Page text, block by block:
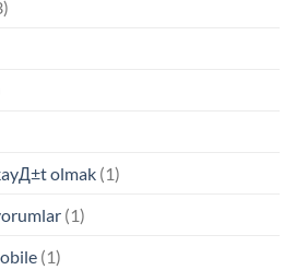
olmak (1)
(1)
(1)